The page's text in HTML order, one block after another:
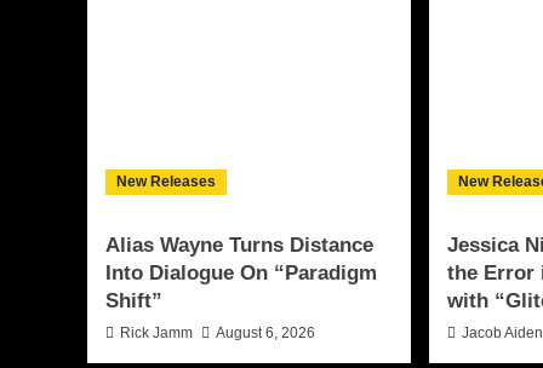
New Releases
Alias Wayne Turns Distance
Into Dialogue On “Paradigm
Shift”
Rick Jamm August 6, 2026
New
Jessica
the Error
with
Jacob Aiden